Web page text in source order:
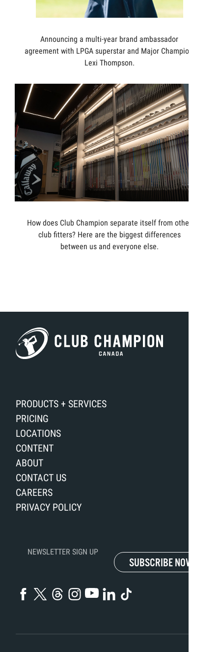
Announcing a multi-year brand ambassador
agreement with LPGA superstar and Major Champion,
Lexi Thompson.
How does Club Champion separate itself from other
club fitters? Here are the biggest differences
between us and everyone else.
PRODUCTS + SERVICES
PRICING
LOCATIONS
CONTENT
ABOUT
CONTACT US
CAREERS
PRIVACY POLICY
NEWSLETTER SIGN UP
SUBSCRIBE NOW